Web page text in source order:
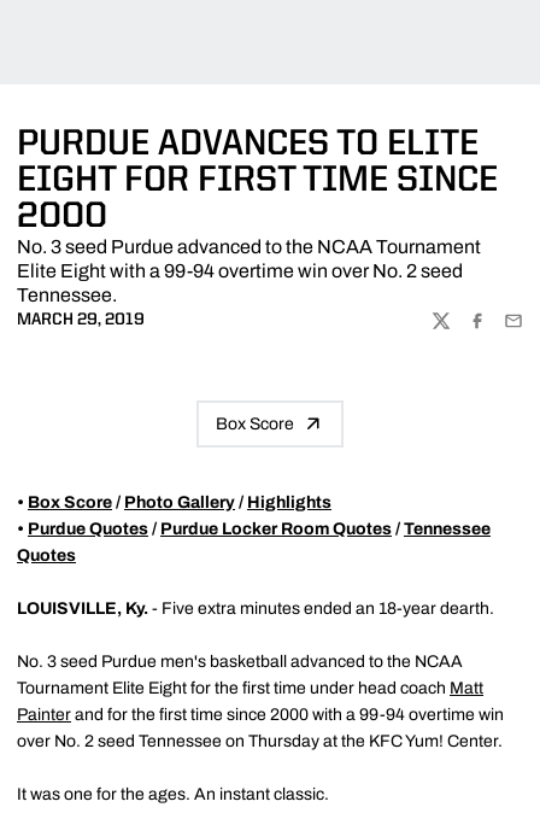
PURDUE ADVANCES TO ELITE
EIGHT FOR FIRST TIME SINCE
2000
No. 3 seed Purdue advanced to the NCAA Tournament
Elite Eight with a 99-94 overtime win over No. 2 seed
Tennessee.
MARCH 29, 2019
TWITTER
Box Score
• Box Score / Photo Gallery / Highlights
• Purdue Quotes / Purdue Locker Room Quotes / Tennessee
Quotes
LOUISVILLE, Ky. - Five extra minutes ended an 18-year dearth.
No. 3 seed Purdue men's basketball advanced to the NCAA
Tournament Elite Eight for the first time under head coach Matt
Painter and for the first time since 2000 with a 99-94 overtime win
over No. 2 seed Tennessee on Thursday at the KFC Yum! Center.
It was one for the ages. An instant classic.